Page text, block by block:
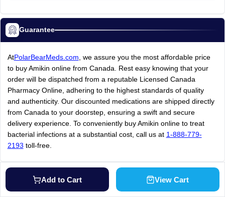
Add to Cart View Cart
Guarantee
AtPolarBearMeds.com, we assure you the most affordable price
to buy Amikin online from Canada. Rest easy knowing that your
order will be dispatched from a reputable Licensed Canada
Pharmacy Online, adhering to the highest standards of quality
and authenticity. Our discounted medications are shipped directly
from Canada to your doorstep, ensuring a swift and secure
delivery experience. To conveniently buy Amikin online to treat
bacterial infections at a substantial cost, call us at 1-888-779-
2193 toll-free.